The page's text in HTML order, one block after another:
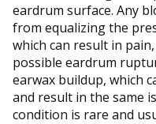
eardrum surface. Any
from equalizing the
which can result in
possible eardrum
earwax buildup, which
and result in the same
condition is rare and